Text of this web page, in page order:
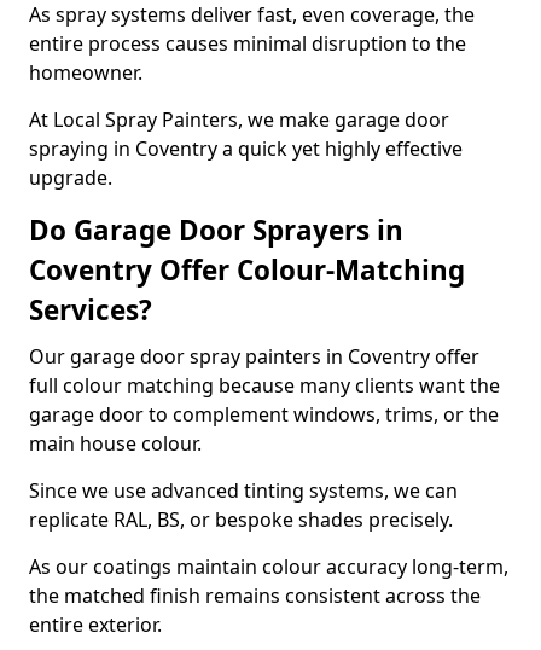
As spray systems deliver fast, even coverage, the
entire process causes minimal disruption to the
homeowner.
At Local Spray Painters, we make garage door
spraying in Coventry a quick yet highly effective
upgrade.
Do Garage Door Sprayers in
Coventry Offer Colour-Matching
Services?
Our garage door spray painters in Coventry offer
full colour matching because many clients want the
garage door to complement windows, trims, or the
main house colour.
Since we use advanced tinting systems, we can
replicate RAL, BS, or bespoke shades precisely.
As our coatings maintain colour accuracy long-term,
the matched finish remains consistent across the
entire exterior.